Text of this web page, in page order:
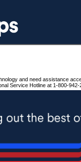
and need assistance
Service Hotline at 1-800-942-